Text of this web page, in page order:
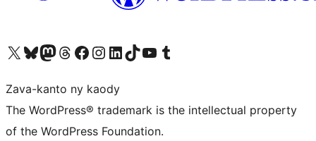
Tsidiho ny kaonty X (twitter fahiny)
Visit our Bluesky account
Tsidiho ny kaonty Mastodon antsika
Visit our Threads account
Tsidiho ny pejy facebook
Tsidiho ny kaonty Instagram
Tsidiho ny Linkedin
Visit our TikTok account
Tsidiho ny Youtube
Visit our Tumblr account
Zava-kanto ny kaody
The WordPress® trademark is the intellectual property
of the WordPress Foundation.